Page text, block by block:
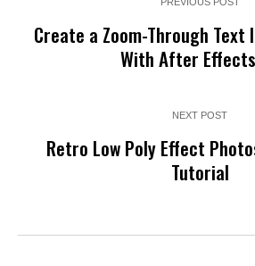
Create a Zoom-Through
With After
NEXT POST
Retro Low Poly Effect
Tutorial